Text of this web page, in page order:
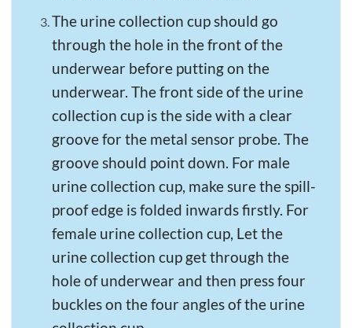
The urine collection cup should go
through the hole in the front of the
underwear before putting on the
underwear. The front side of the urine
collection cup is the side with a clear
groove for the metal sensor probe. The
groove should point down. For male
urine collection cup, make sure the spill-
proof edge is folded inwards firstly. For
female urine collection cup, Let the
urine collection cup get through the
hole of underwear and then press four
buckles on the four angles of the urine